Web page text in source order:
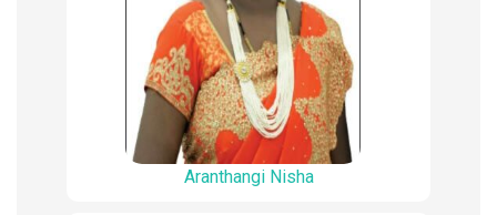
Aranthangi Nisha